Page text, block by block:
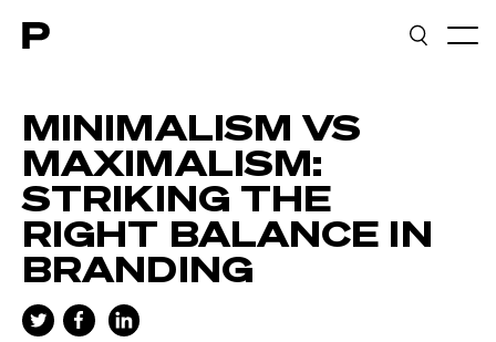
MINIMALISM VS
MAXIMALISM:
STRIKING THE
RIGHT BALANCE IN
BRANDING
Main navigation